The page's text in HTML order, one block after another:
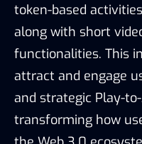
token-based
along with short
functionalities. This
attract and engage
and strategic Play-
transforming how